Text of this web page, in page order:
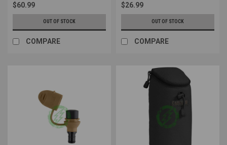
$60.99
OUT OF STOCK
COMPARE
$26.99
OUT OF STOCK
COMPARE